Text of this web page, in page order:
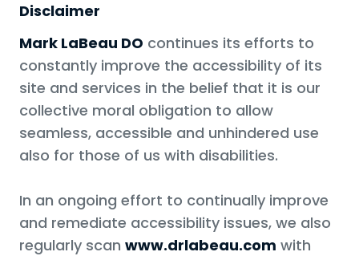
Disclaimer
Mark LaBeau DO continues its efforts to
constantly improve the accessibility of its
site and services in the belief that it is our
collective moral obligation to allow
seamless, accessible and unhindered use
also for those of us with disabilities.
In an ongoing effort to continually improve
and remediate accessibility issues, we also
regularly scan www.drlabeau.com with